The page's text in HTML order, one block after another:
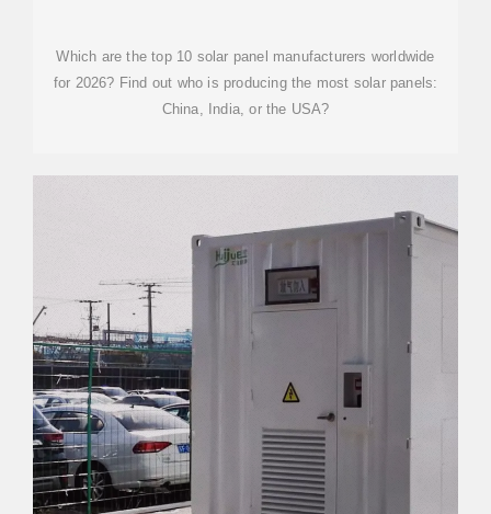
Which are the top 10 solar panel manufacturers worldwide
for 2026? Find out who is producing the most solar panels:
China, India, or the USA?